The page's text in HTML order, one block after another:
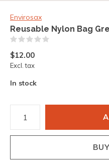
Envirosax
Reusable Nylon Bag
$12.00
Excl. tax
In stock